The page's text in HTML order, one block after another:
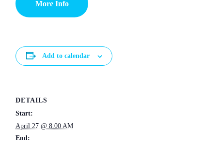
More Info
Add to calendar
DETAILS
Start:
April 27 @ 8:00 AM
End: